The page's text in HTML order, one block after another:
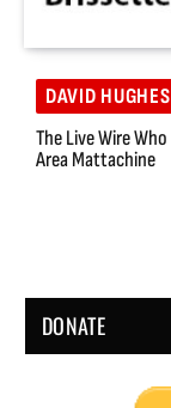
DAVID HUGHES
The Live Wire
Area Mattachine
DONATE